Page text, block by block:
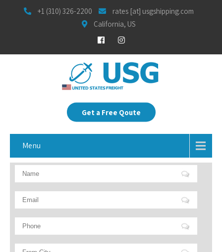
+1 (310) 326-2200
rates [at] usgshipping.com
California, US
Get a Free Qoute
Menu